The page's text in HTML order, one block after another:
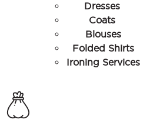
Dresses
Coats
Blouses
Folded Shirts
Ironing Services